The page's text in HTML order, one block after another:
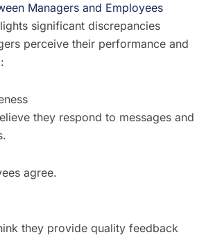
Managers and Employees
significant discrepancies
perceive their performance and
they respond to messages and
agree.
they provide quality feedback